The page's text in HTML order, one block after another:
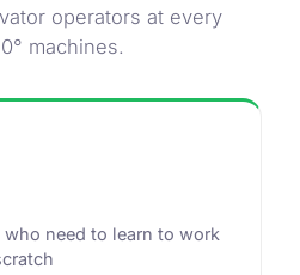
operators at every
machines.
need to learn to work